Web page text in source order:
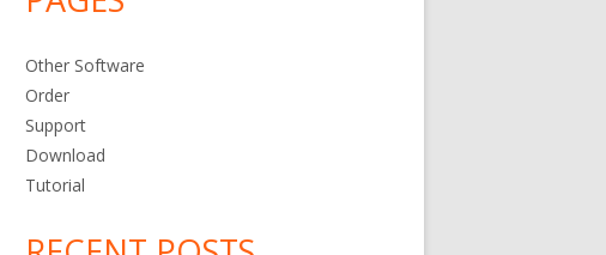
Other Software
Order
Support
Download
Tutorial